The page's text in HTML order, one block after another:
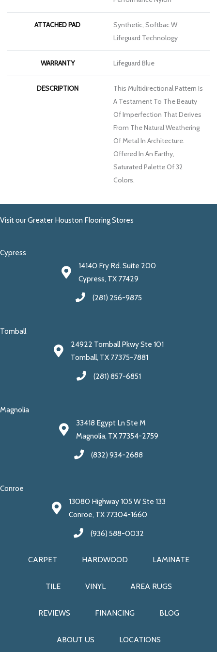
ATTACHED PAD
Synthetic, Softbac W
Lifeguard Technology
WARRANTY Lifeguard Blue
DESCRIPTION
This Multidirectional Pattern Is
A Testament To The Beauty
Of Imperfection That Derives
From The Natural Weathering
Of Metal In Architecture.
Offered In An Earthy,
Saturated Palette Of 32
Colors.
Visit our Greater Houston Flooring Stores
Cypress
14140 Fry Rd. Suite 200
Cypress, TX 77429
(281) 256-9875
Tomball
24922 Tomball Pkwy Ste 101
Tomball, TX 77375-7881
(281) 857-6851
Magnolia
33418 Egypt Ln Ste M
Magnolia, TX 77354-2759
(832) 934-2688
Conroe
13080 Highway 105 W Ste 133
Conroe, TX 77304-1660
(936) 588-0032
CARPET HARDWOOD LAMINATE
TILE VINYL AREA RUGS
REVIEWS FINANCING BLOG
ABOUT US LOCATIONS